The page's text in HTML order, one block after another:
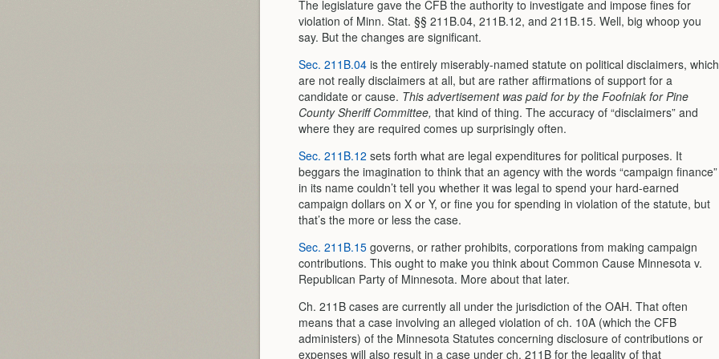
The legislature gave the CFB the authority to investigate and impose fines for
violation of Minn. Stat. §§ 211B.04, 211B.12, and 211B.15. Well, big whoop you
say. But the changes are significant.
Sec. 211B.04 is the entirely miserably-named statute on political disclaimers, which
are not really disclaimers at all, but are rather affirmations of support for a
candidate or cause. This advertisement was paid for by the Foofniak for Pine
County Sheriff Committee, that kind of thing. The accuracy of “disclaimers” and
where they are required comes up surprisingly often.
Sec. 211B.12 sets forth what are legal expenditures for political purposes. It
beggars the imagination to think that an agency with the words “campaign finance”
in its name couldn’t tell you whether it was legal to spend your hard-earned
campaign dollars on X or Y, or fine you for spending in violation of the statute, but
that’s the more or less the case.
Sec. 211B.15 governs, or rather prohibits, corporations from making campaign
contributions. This ought to make you think about Common Cause Minnesota v.
Republican Party of Minnesota. More about that later.
Ch. 211B cases are currently all under the jurisdiction of the OAH. That often
means that a case involving an alleged violation of ch. 10A (which the CFB
administers) of the Minnesota Statutes concerning disclosure of contributions or
expenses will also result in a case under ch. 211B for the legality of that